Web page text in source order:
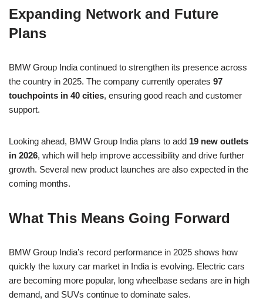
Expanding Network and Future
Plans
BMW Group India continued to strengthen its presence across
the country in 2025. The company currently operates 97
touchpoints in 40 cities, ensuring good reach and customer
support.
Looking ahead, BMW Group India plans to add 19 new outlets
in 2026, which will help improve accessibility and drive further
growth. Several new product launches are also expected in the
coming months.
What This Means Going Forward
BMW Group India’s record performance in 2025 shows how
quickly the luxury car market in India is evolving. Electric cars
are becoming more popular, long wheelbase sedans are in high
demand, and SUVs continue to dominate sales.